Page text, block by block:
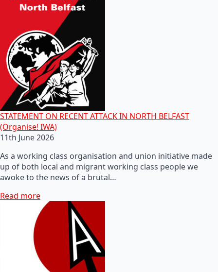
STATEMENT ON RECENT ATTACK IN NORTH BELFAST
(Organise! IWA)
11th June 2026
As a working class organisation and union initiative made
up of both local and migrant working class people we
awoke to the news of a brutal…
Read more